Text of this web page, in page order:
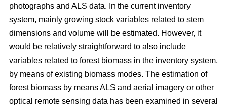
photographs and ALS data. In the current inventory
system, mainly growing stock variables related to stem
dimensions and volume will be estimated. However, it
would be relatively straightforward to also include
variables related to forest biomass in the inventory system,
by means of existing biomass modes. The estimation of
forest biomass by means ALS and aerial imagery or other
optical remote sensing data has been examined in several